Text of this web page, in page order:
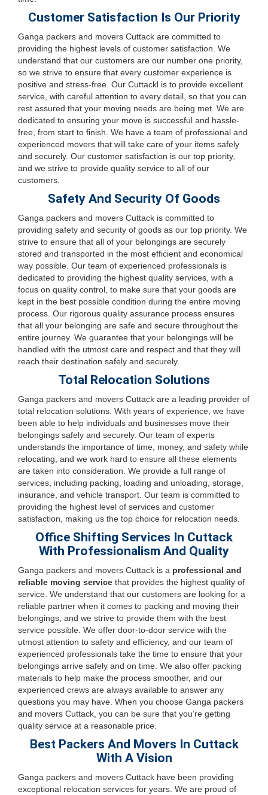
Customer Satisfaction Is Our Priority
Ganga packers and movers Cuttack are committed to
providing the highest levels of customer satisfaction. We
understand that our customers are our number one priority,
so we strive to ensure that every customer experience is
positive and stress-free. Our Cuttackl is to provide excellent
service, with careful attention to every detail, so that you can
rest assured that your moving needs are being met. We are
dedicated to ensuring your move is successful and hassle-
free, from start to finish. We have a team of professional and
experienced movers that will take care of your items safely
and securely. Our customer satisfaction is our top priority,
and we strive to provide quality service to all of our
customers.
Safety And Security Of Goods
Ganga packers and movers Cuttack is committed to
providing safety and security of goods as our top priority. We
strive to ensure that all of your belongings are securely
stored and transported in the most efficient and economical
way possible. Our team of experienced professionals is
dedicated to providing the highest quality services, with a
focus on quality control, to make sure that your goods are
kept in the best possible condition during the entire moving
process. Our rigorous quality assurance process ensures
that all your belonging are safe and secure throughout the
entire journey. We guarantee that your belongings will be
handled with the utmost care and respect and that they will
reach their destination safely and securely.
Total Relocation Solutions
Ganga packers and movers Cuttack are a leading provider of
total relocation solutions. With years of experience, we have
been able to help individuals and businesses move their
belongings safely and securely. Our team of experts
understands the importance of time, money, and safety while
relocating, and we work hard to ensure all these elements
are taken into consideration. We provide a full range of
services, including packing, loading and unloading, storage,
insurance, and vehicle transport. Our team is committed to
providing the highest level of services and customer
satisfaction, making us the top choice for relocation needs.
Office Shifting Services In Cuttack
With Professionalism And Quality
Ganga packers and movers Cuttack is a professional and
reliable moving service that provides the highest quality of
service. We understand that our customers are looking for a
reliable partner when it comes to packing and moving their
belongings, and we strive to provide them with the best
service possible. We offer door-to-door service with the
utmost attention to safety and efficiency, and our team of
experienced professionals take the time to ensure that your
belongings arrive safely and on time. We also offer packing
materials to help make the process smoother, and our
experienced crews are always available to answer any
questions you may have. When you choose Ganga packers
and movers Cuttack, you can be sure that you’re getting
quality service at a reasonable price.
Best Packers And Movers In Cuttack
With A Vision
Ganga packers and movers Cuttack have been providing
exceptional relocation services for years. We are proud of